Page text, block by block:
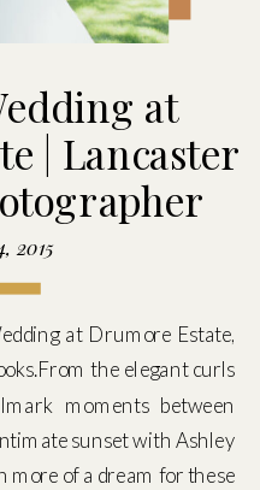
at
| Lancaster
2015
at Drumore Estate,
the elegant curls
moments between
sunset with Ashley
more of a dream for these